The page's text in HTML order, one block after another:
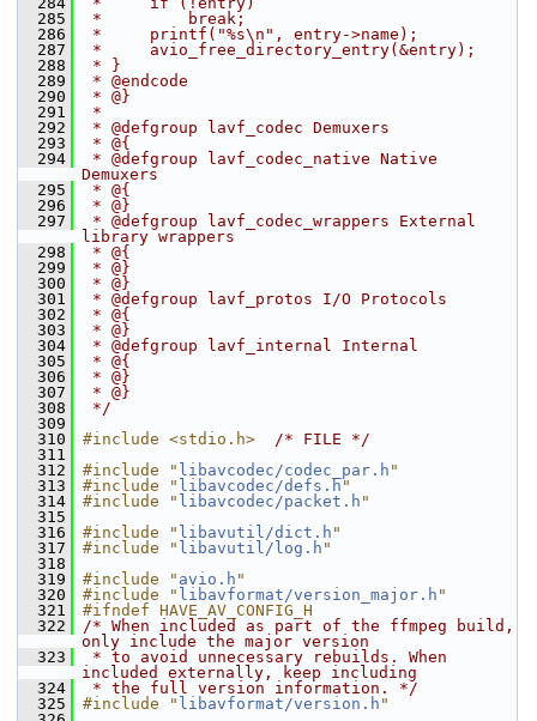
  285
*         break;
  286
*     printf("%s\n", entry->name);
  287
*     avio_free_directory_entry(&entry);
  288
* }
  289
* @endcode
  290
* @}
  291
*
  292
* @defgroup lavf_codec Demuxers
  293
* @{
  294
* @defgroup lavf_codec_native Native
Demuxers
  295
* @{
  296
* @}
  297
* @defgroup lavf_codec_wrappers External
library wrappers
  298
* @{
  299
* @}
  300
* @}
  301
* @defgroup lavf_protos I/O Protocols
  302
* @{
  303
* @}
  304
* @defgroup lavf_internal Internal
  305
* @{
  306
* @}
  307
* @}
  308
*/
  309
  310
#include <stdio.h>
/* FILE */
  311
  312
#include " libavcodec/codec_par.h "
  313
#include " libavcodec/defs.h "
  314
#include " libavcodec/packet.h "
  315
  316
#include " libavutil/dict.h "
  317
#include " libavutil/log.h "
  318
  319
#include " avio.h "
  320
#include " libavformat/version_major.h "
  321
#ifndef HAVE_AV_CONFIG_H
  322
/* When included as part of the ffmpeg build,
only include the major version
  323
* to avoid unnecessary rebuilds. When
included externally, keep including
  324
* the full version information. */
  325
#include " libavformat/version.h "